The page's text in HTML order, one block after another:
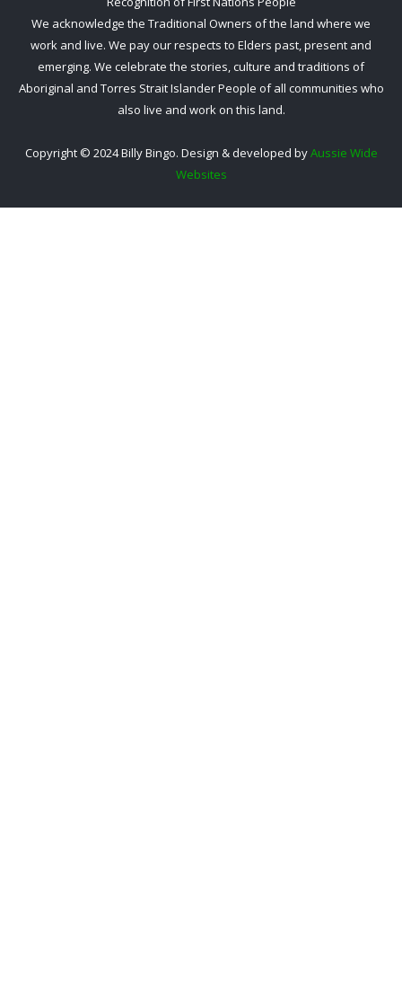
We acknowledge the Traditional Owners of the land where we
work and live. We pay our respects to Elders past, present and
emerging. We celebrate the stories, culture and traditions of
Aboriginal and Torres Strait Islander People of all communities who
also live and work on this land.
Copyright © 2024 Billy Bingo. Design & developed byAussie Wide
Websites